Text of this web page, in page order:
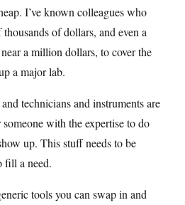
I’ve known colleagues who
of dollars, and even a
a million dollars, to cover the
a major lab.
technicians and instruments are
with the expertise to do
up. This stuff needs to be
fill a need.
tools you can swap in and